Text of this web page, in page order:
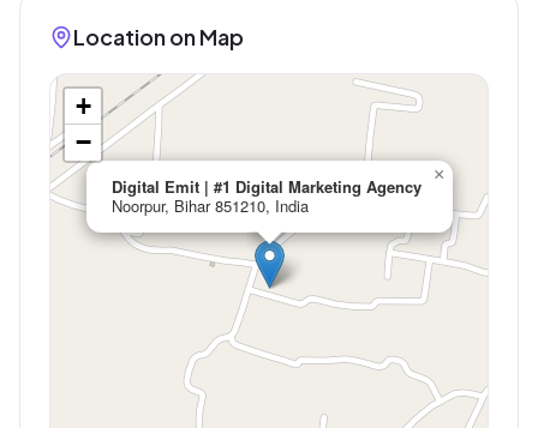
Location on Map
Digital Emit | #1 Digital Marketing Agency
Noorpur, Bihar 851210, India
×
+
−